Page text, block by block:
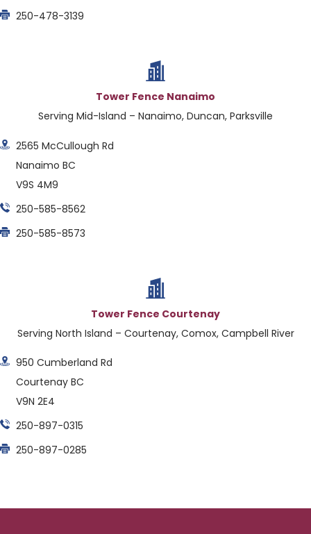
250-478-3139
Tower Fence Nanaimo
Serving Mid-Island – Nanaimo, Duncan, Parksville
2565 McCullough Rd
Nanaimo BC
V9S 4M9
250-585-8562
250-585-8573
Tower Fence Courtenay
Serving North Island – Courtenay, Comox, Campbell River
950 Cumberland Rd
Courtenay BC
V9N 2E4
250-897-0315
250-897-0285